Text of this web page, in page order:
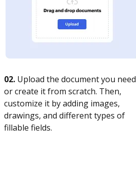
02. Upload the document you need
or create it from scratch. Then,
customize it by adding images,
drawings, and different types of
fillable fields.